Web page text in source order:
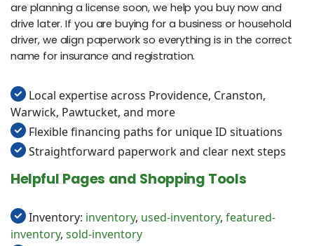
are planning a license soon, we help you buy now and
drive later. If you are buying for a business or household
driver, we align paperwork so everything is in the correct
name for insurance and registration.
Local expertise across Providence, Cranston,
Warwick, Pawtucket, and more
Flexible financing paths for unique ID situations
Straightforward paperwork and clear next steps
Helpful Pages and Shopping Tools
Inventory: inventory, used-inventory, featured-
inventory, sold-inventory